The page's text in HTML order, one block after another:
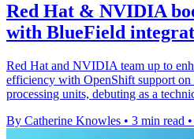
Red Hat & NVIDIA
with BlueField
Red Hat and NVIDIA team up to
efficiency with OpenShift support
processing units, debuting as a
By Catherine Knowles • 3 min read •